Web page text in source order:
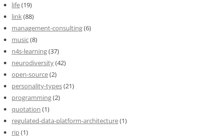
life(19)
link(88)
management-consulting(6)
music(8)
n4s-learning(37)
neurodiversity(42)
open-source(2)
personality-types(21)
programming(2)
quotation (1)
regulated-data-platform-architecture(1)
rip(1)